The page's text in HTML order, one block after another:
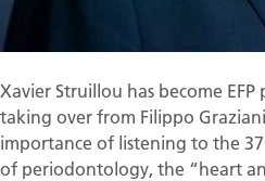
Xavier Struillou has become EFP
taking over from Filippo
importance of listening to the
of periodontology, the “heart